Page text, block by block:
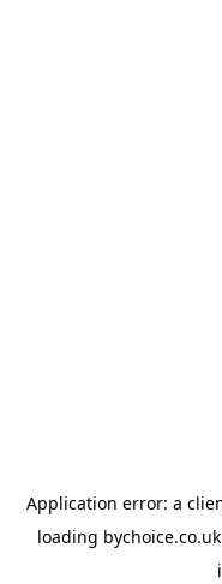
Application error: a
loading bychoice.co.uk